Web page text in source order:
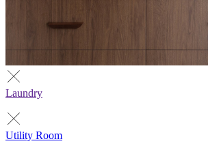
Laundry
Utility Room